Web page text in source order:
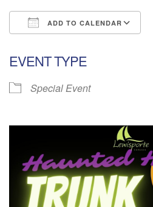
ADD TO CALENDAR
EVENT TYPE
Special Event